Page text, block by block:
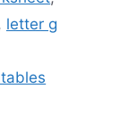
, letter g